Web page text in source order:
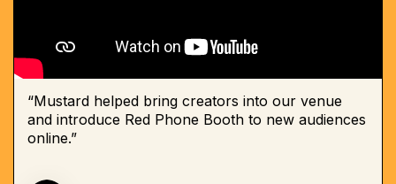
“Mustard helped bring creators into our venue
and introduce Red Phone Booth to new audiences
online.”